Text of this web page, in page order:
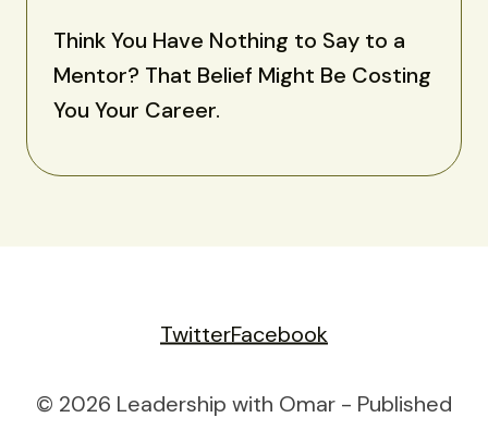
Think You Have Nothing to Say to a
Mentor? That Belief Might Be Costing
You Your Career.
TwitterFacebook
© 2026 Leadership with Omar - Published